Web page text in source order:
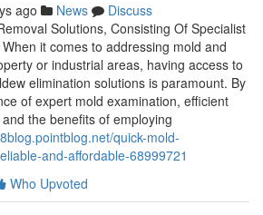
ago News
Discuss
Solutions, Consisting Of Specialist
it comes to addressing mold and
or industrial areas, having access to
elimination solutions is paramount. By
of expert mold examination, efficient
the benefits of employing
quick-mold-
and-affordable-68999721
Who Upvoted